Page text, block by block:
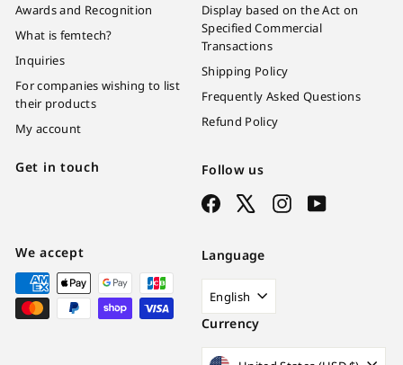
Awards and Recognition
What is femtech?
Inquiries
For companies wishing to list
their products
My account
Display based on the Act on
Specified Commercial
Transactions
Shipping Policy
Frequently Asked Questions
Refund Policy
Get in touch Follow us
Facebook InstagramYouTube
We accept Language
English
Currency